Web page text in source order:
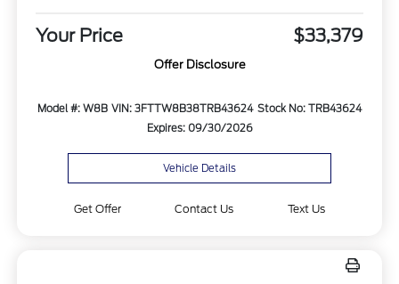
Your Price $33,379
Offer Disclosure
Model #: W8B VIN: 3FTTW8B38TRB43624 Stock No: TRB43624
Expires: 09/30/2026
Vehicle Details
Get Offer Contact Us Text Us